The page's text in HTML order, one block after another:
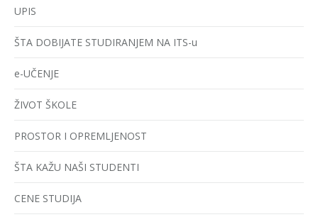
UPIS
ŠTA DOBIJATE STUDIRANJEM NA ITS-u
e-UČENJE
ŽIVOT ŠKOLE
PROSTOR I OPREMLJENOST
ŠTA KAŽU NAŠI STUDENTI
CENE STUDIJA